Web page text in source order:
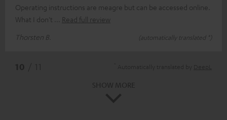
Operating instructions are meagre but can be accessed online.
What I don't
Read full review
Thorsten B.
(automatically translated *)